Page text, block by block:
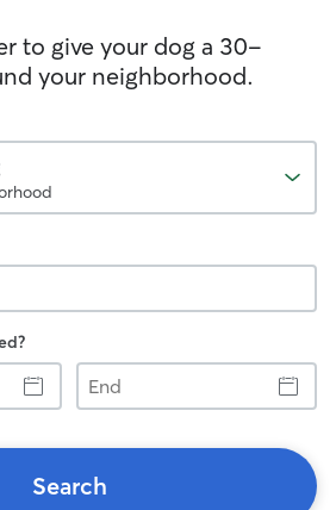
to give your dog a 30-
your neighborhood.
End
Search